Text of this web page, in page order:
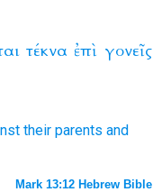
τέκνα ἐπὶ γονεῖς
their parents and
Mark 13:12 Hebrew Bible